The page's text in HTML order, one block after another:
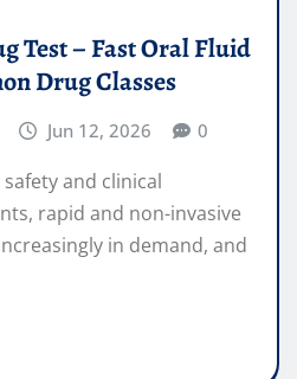
Test – Fast Oral Fluid
Drug Classes
Jun 12, 2026 0
and clinical
rapid and non-invasive
in demand, and